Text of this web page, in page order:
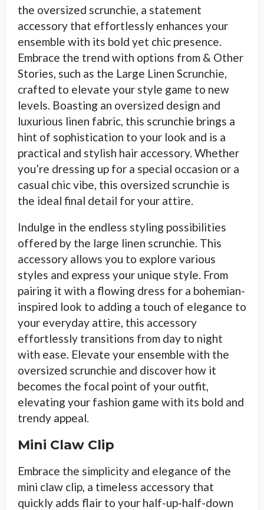
the oversized scrunchie, a statement
accessory that effortlessly enhances your
ensemble with its bold yet chic presence.
Embrace the trend with options from & Other
Stories, such as the Large Linen Scrunchie,
crafted to elevate your style game to new
levels. Boasting an oversized design and
luxurious linen fabric, this scrunchie brings a
hint of sophistication to your look and is a
practical and stylish hair accessory. Whether
you’re dressing up for a special occasion or a
casual chic vibe, this oversized scrunchie is
the ideal final detail for your attire.
Indulge in the endless styling possibilities
offered by the large linen scrunchie. This
accessory allows you to explore various
styles and express your unique style. From
pairing it with a flowing dress for a bohemian-
inspired look to adding a touch of elegance to
your everyday attire, this accessory
effortlessly transitions from day to night
with ease. Elevate your ensemble with the
oversized scrunchie and discover how it
becomes the focal point of your outfit,
elevating your fashion game with its bold and
trendy appeal.
Mini Claw Clip
Embrace the simplicity and elegance of the
mini claw clip, a timeless accessory that
quickly adds flair to your half-up-half-down